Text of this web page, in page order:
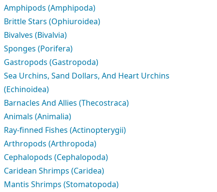
Amphipods (Amphipoda)
Brittle Stars (Ophiuroidea)
Bivalves (Bivalvia)
Sponges (Porifera)
Gastropods (Gastropoda)
Sea Urchins, Sand Dollars, And Heart Urchins
(Echinoidea)
Barnacles And Allies (Thecostraca)
Animals (Animalia)
Ray-finned Fishes (Actinopterygii)
Arthropods (Arthropoda)
Cephalopods (Cephalopoda)
Caridean Shrimps (Caridea)
Mantis Shrimps (Stomatopoda)